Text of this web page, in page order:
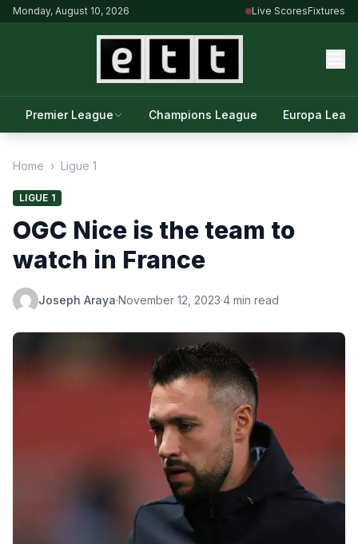
Monday, August 10, 2026 Live ScoresFixtures
Premier League Champions League Europa
Home › Ligue 1
LIGUE 1
OGC Nice is the team to
watch in France
Joseph Araya·November 12, 2023·4 min read